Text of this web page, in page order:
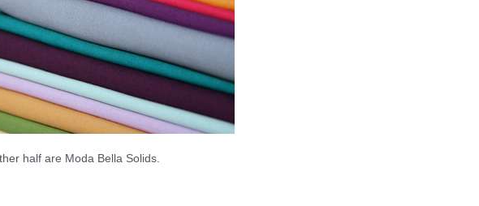
half are Moda Bella Solids.